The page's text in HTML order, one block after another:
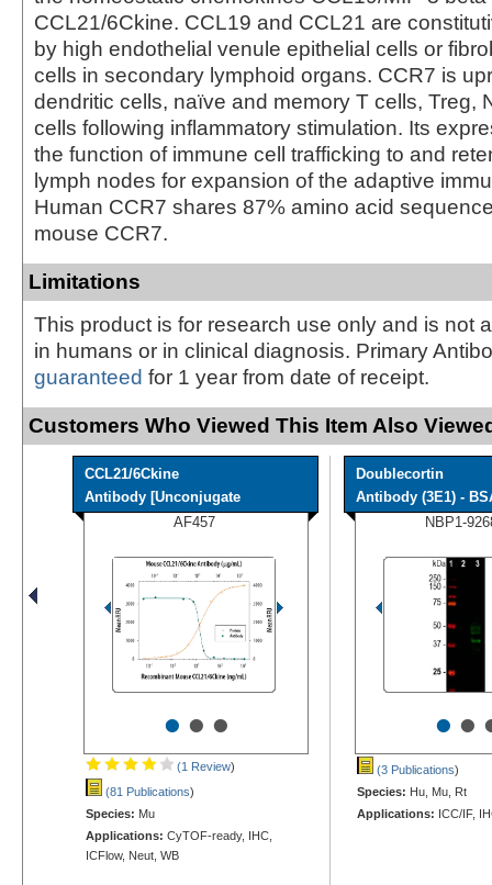
CCL21/6Ckine. CCL19 and CCL21 are
by high endothelial venule epithelial cells or
cells in secondary lymphoid organs. CCR7 is
dendritic cells, naïve and memory T cells, Treg,
cells following inflammatory stimulation. Its
the function of immune cell trafficking to and
lymph nodes for expansion of the adaptive
Human CCR7 shares 87% amino acid
mouse CCR7.
Limitations
This product is for research use only and is not
in humans or in clinical diagnosis. Primary
guaranteed for 1 year from date of receipt.
Customers Who Viewed This Item Also
CCL21/6Ckine
Antibody [Unconjugate
AF457
•••
(1 Review)
(81 Publications)
Species: Mu
Applications: CyTOF-ready, IHC,
ICFlow, Neut, WB
Doublecortin
Antibody (3E1) -
NBP1-
••
(3 Publications)
Species: Hu, Mu, Rt
Applications: ICC/IF,